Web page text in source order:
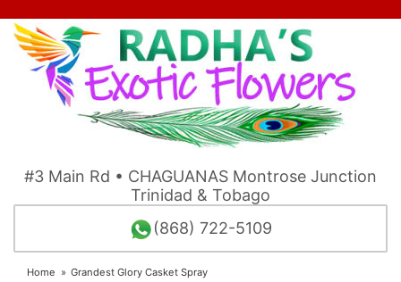
#3 Main Rd • CHAGUANAS Montrose Junction
Trinidad & Tobago
(868) 722-5109
Home Grandest Glory Casket Spray